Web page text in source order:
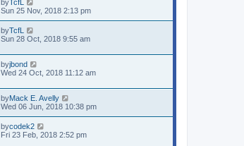
byTcfL
Sun 25 Nov, 2018 2:13 pm
byTcfL
Sun 28 Oct, 2018 9:55 am
byjbond
Wed 24 Oct, 2018 11:12 am
byMack E. Avelly
Wed 06 Jun, 2018 10:38 pm
bycodek2
Fri 23 Feb, 2018 2:52 pm